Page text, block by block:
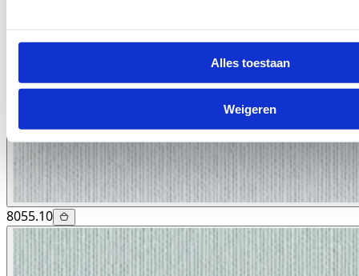
Alles toestaan
Weigeren
8055.10